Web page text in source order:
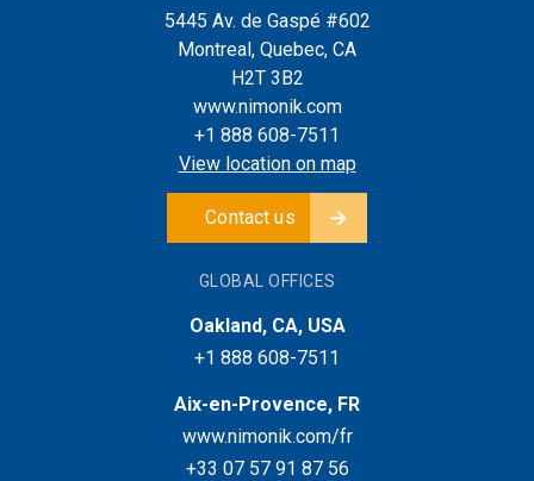
5445 Av. de Gaspé #602
Montreal, Quebec, CA
H2T 3B2
www.nimonik.com
+1 888 608-7511
View location on map
Contact us
GLOBAL OFFICES
Oakland, CA, USA
+1 888 608-7511
Aix-en-Provence, FR
www.nimonik.com/fr
+33 07 57 91 87 56